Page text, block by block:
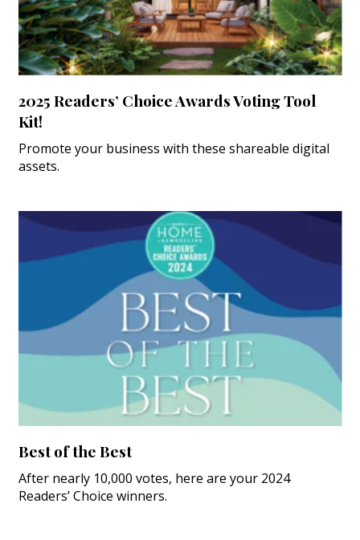
2025 Readers’ Choice Awards Voting Tool
Kit!
Promote your business with these shareable digital
assets.
Best of the Best
After nearly 10,000 votes, here are your 2024
Readers’ Choice winners.